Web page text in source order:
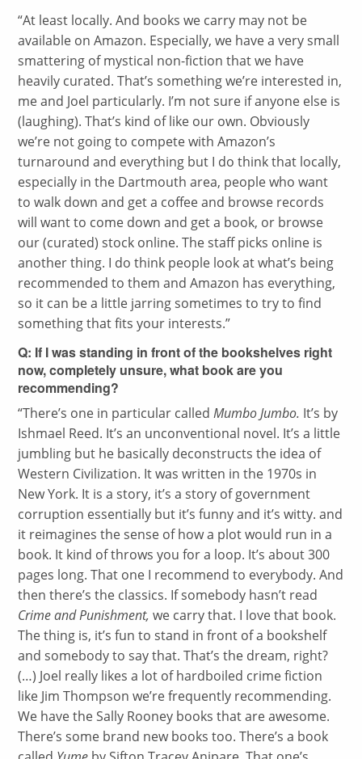
“At least locally. And books we carry may not be
available on Amazon. Especially, we have a very small
smattering of mystical non-fiction that we have
heavily curated. That’s something we’re interested in,
me and Joel particularly. I’m not sure if anyone else is
(laughing). That’s kind of like our own. Obviously
we’re not going to compete with Amazon’s
turnaround and everything but I do think that locally,
especially in the Dartmouth area, people who want
to walk down and get a coffee and browse records
will want to come down and get a book, or browse
our (curated) stock online. The staff picks online is
another thing. I do think people look at what’s being
recommended to them and Amazon has everything,
so it can be a little jarring sometimes to try to find
something that fits your interests.”
Q: If I was standing in front of the bookshelves right
now, completely unsure, what book are you
recommending?
“There’s one in particular calledMumbo Jumbo. It’s by
Ishmael Reed. It’s an unconventional novel. It’s a little
jumbling but he basically deconstructs the idea of
Western Civilization. It was written in the 1970s in
New York. It is a story, it’s a story of government
corruption essentially but it’s funny and it’s witty. and
it reimagines the sense of how a plot would run in a
book. It kind of throws you for a loop. It’s about 300
pages long. That one I recommend to everybody. And
then there’s the classics. If somebody hasn’t read
Crime and Punishment, we carry that. I love that book.
The thing is, it’s fun to stand in front of a bookshelf
and somebody to say that. That’s the dream, right?
(…) Joel really likes a lot of hardboiled crime fiction
like Jim Thompson we’re frequently recommending.
We have the Sally Rooney books that are awesome.
There’s some brand new books too. There’s a book